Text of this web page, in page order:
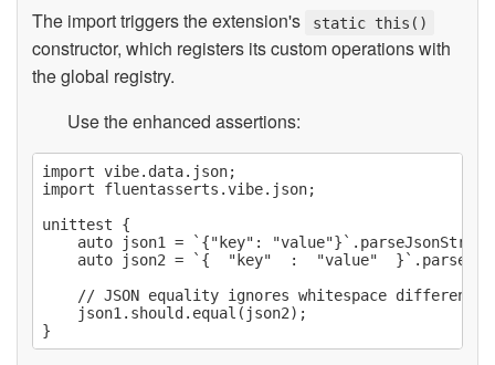
The import triggers the extension's static this()
constructor, which registers its custom operations with
the global registry.
Use the enhanced assertions:
import vibe.data.json;
import fluentasserts.vibe.json;
unittest {
auto json1 = `{"key":
auto json2 = `{  "key"  :  "value"
    // JSON equality ignores whitespace differences
    json1.should.equal(json2);